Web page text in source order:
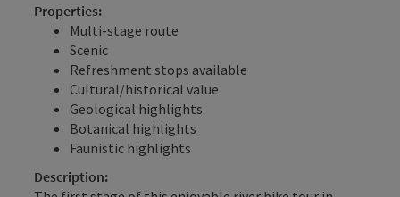
Properties:
Multi-stage route
Scenic
Refreshment stops available
Cultural/historical value
Geological highlights
Botanical highlights
Faunistic highlights
Description: